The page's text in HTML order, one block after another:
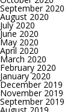
September 2020
August 2020
July 2020
June 2020
May 2020
April 2020
March 2020
February 2020
January 2020
December 2019
November 2019
September 2019